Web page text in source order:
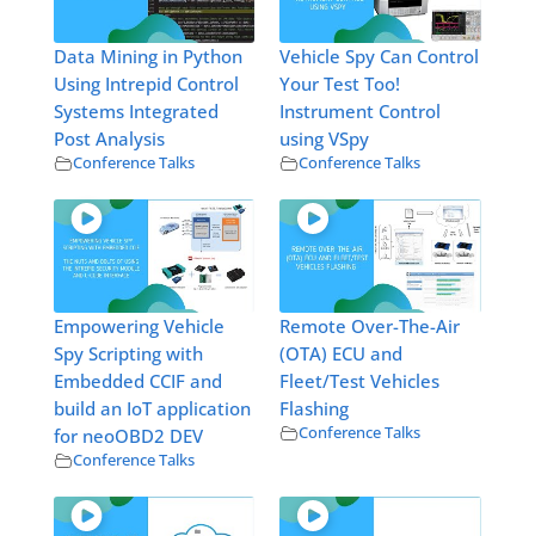
Data Mining in Python
Using Intrepid Control
Systems Integrated
Post Analysis
Conference Talks
Vehicle Spy Can Control
Your Test Too!
Instrument Control
using VSpy
Conference Talks
Empowering Vehicle
Spy Scripting with
Embedded CCIF and
build an IoT application
for neoOBD2 DEV
Conference Talks
Remote Over-The-Air
(OTA) ECU and
Fleet/Test Vehicles
Flashing
Conference Talks